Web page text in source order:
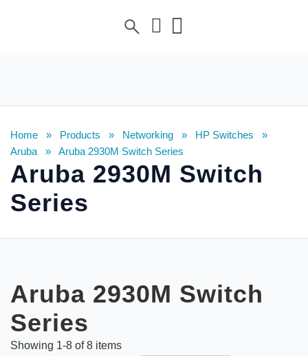
Home » Products » Networking » HP Switches »
Aruba » Aruba 2930M Switch Series
Aruba 2930M Switch
Series
Aruba 2930M Switch
Series
Showing 1-8 of8 items